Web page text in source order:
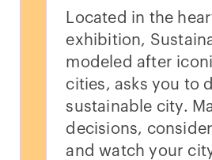
Located in the
exhibition,
modeled after
cities, asks you to
sustainable city.
decisions,
and watch your